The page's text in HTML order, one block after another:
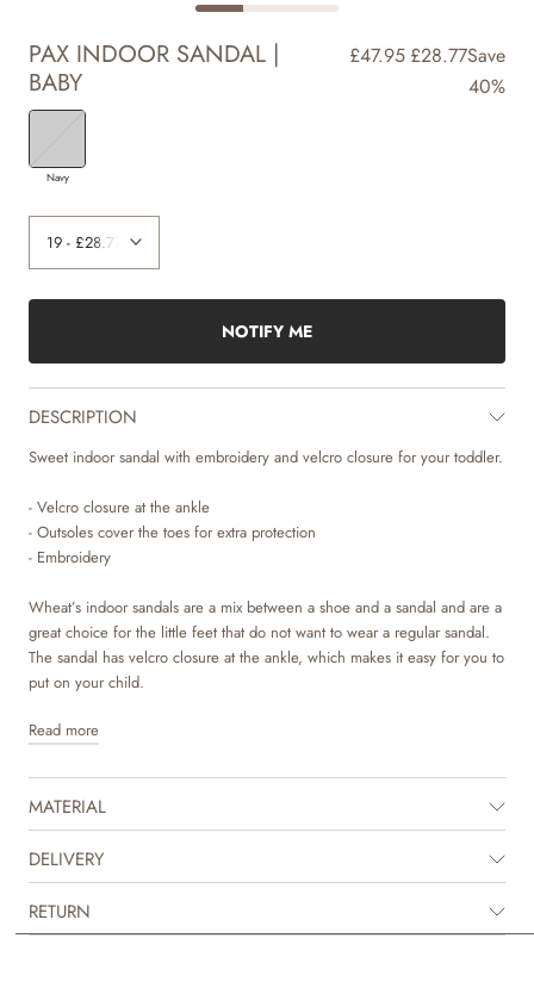
PAX INDOOR SANDAL |
BABY
£47.95 £28.77Save
40%
Navy
NOTIFY ME
DESCRIPTION
Sweet indoor sandal with embroidery and velcro closure for your toddler.
- Velcro closure at the ankle
- Outsoles cover the toes for extra protection
- Embroidery
Wheat’s indoor sandals are a mix between a shoe and a sandal and are a
great choice for the little feet that do not want to wear a regular sandal.
The sandal has velcro closure at the ankle, which makes it easy for you to
put on your child.
The sandal is made in soft natural leather and suede from LWG tanneries
and sweat absorbent to ensure good comfort for your child. To make sure
that no toxic materials touch the skin, we have lined the sandal with
chrome and metal free leather lining. The insoles are made with latex
and covered with chrome and metal free tanned leather. Latex is a natural
product that has a lot of bounce for more comfortable steps. The outsole
is made of natural crepe rubber that ensures great traction and flexibility.
It is designed to cover the toes to offer extra protection, when the tiny
Read more
MATERIAL
DELIVERY
RETURN